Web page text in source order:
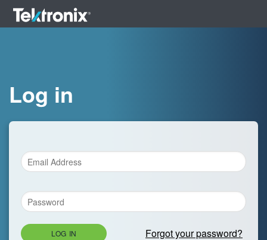
Log in
LOG IN Forgot your password?